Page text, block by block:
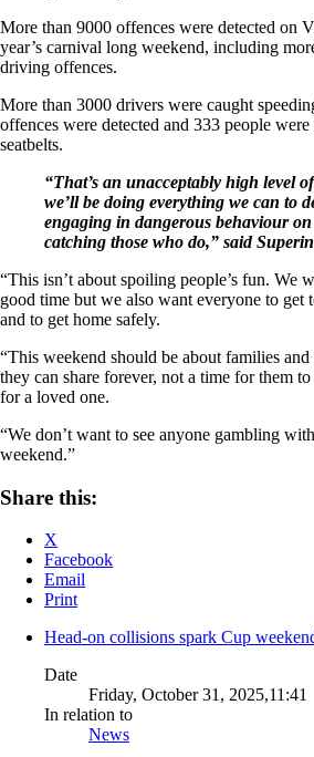
More than 9000 offences were detected on
year’s carnival long weekend, including
driving offences.
More than 3000 drivers were caught
offences were detected and 333 people
seatbelts.
“That’s an unacceptably high level
we’ll be doing everything we can to
engaging in dangerous behaviour
catching those who do,” said
“This isn’t about spoiling people’s fun. We
good time but we also want everyone to get
and to get home safely.
“This weekend should be about families
they can share forever, not a time for them
for a loved one.
“We don’t want to see anyone gambling
weekend.”
Share this:
X
Facebook
Email
Print
Head-on collisions spark Cup
Date
Friday, October 31, 2025,11:41
In relation to
News